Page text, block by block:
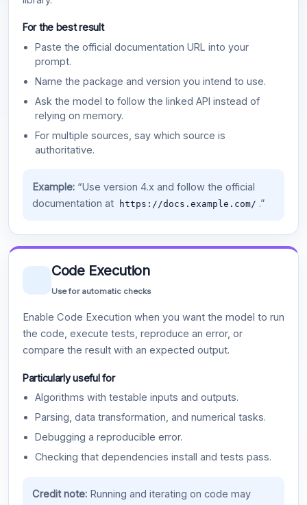
For the best result
Paste the official documentation URL into your
prompt.
Name the package and version you intend to use.
Ask the model to follow the linked API instead of
relying on memory.
For multiple sources, say which source is
authoritative.
Example:“Use version 4.x and follow the official
documentation at
https://docs.example.com/ .”
Code Execution
Use for automatic checks
Enable Code Execution when you want the model to run
the code, execute tests, reproduce an error, or
compare the result with an expected output.
Particularly useful for
Algorithms with testable inputs and outputs.
Parsing, data transformation, and numerical tasks.
Debugging a reproducible error.
Checking that dependencies install and tests pass.
Credit note:Running and iterating on code may